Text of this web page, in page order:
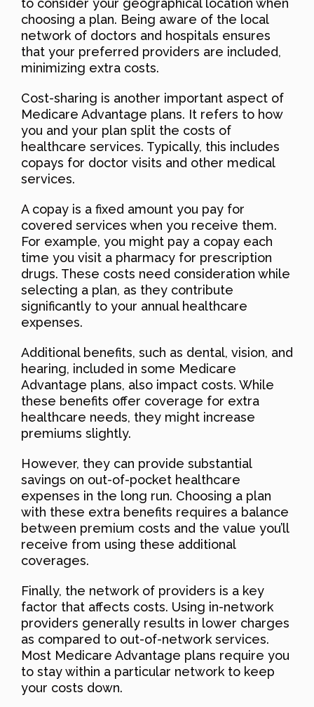
to consider your geographical location when
choosing a plan. Being aware of the local
network of doctors and hospitals ensures
that your preferred providers are included,
minimizing extra costs.
Cost-sharing is another important aspect of
Medicare Advantage plans. It refers to how
you and your plan split the costs of
healthcare services. Typically, this includes
copays for doctor visits and other medical
services.
A copay is a fixed amount you pay for
covered services when you receive them.
For example, you might pay a copay each
time you visit a pharmacy for prescription
drugs. These costs need consideration while
selecting a plan, as they contribute
significantly to your annual healthcare
expenses.
Additional benefits, such as dental, vision, and
hearing, included in some Medicare
Advantage plans, also impact costs. While
these benefits offer coverage for extra
healthcare needs, they might increase
premiums slightly.
However, they can provide substantial
savings on out-of-pocket healthcare
expenses in the long run. Choosing a plan
with these extra benefits requires a balance
between premium costs and the value you’ll
receive from using these additional
coverages.
Finally, the network of providers is a key
factor that affects costs. Using in-network
providers generally results in lower charges
as compared to out-of-network services.
Most Medicare Advantage plans require you
to stay within a particular network to keep
your costs down.